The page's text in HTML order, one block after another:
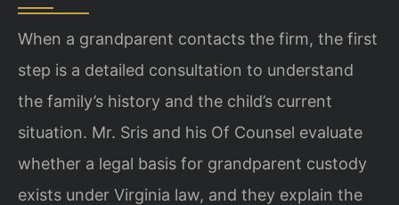
When a grandparent contacts the firm, the first
step is a detailed consultation to understand
the family’s history and the child’s current
situation. Mr. Sris and his Of Counsel evaluate
whether a legal basis for grandparent custody
exists under Virginia law, and they explain the